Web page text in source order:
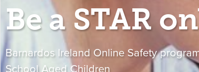
Be a STAR
Barnardos Ireland Online Safety
School Aged Children